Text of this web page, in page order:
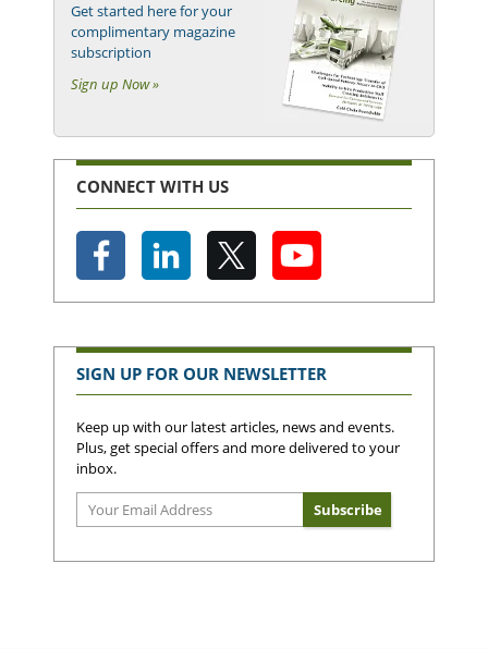
Get started here for your
complimentary magazine
subscription
Sign up Now »
CONNECT WITH US
SIGN UP FOR OUR NEWSLETTER
Keep up with our latest articles, news and events.
Plus, get special offers and more delivered to your
inbox.